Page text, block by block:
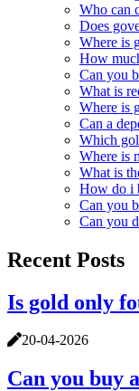
Who can
Does
Where is
How
Can you
What is
Where is
Can a
Which
Where is
What is
How do i
Can you
Can you
Recent Posts
Is gold only
20-04-2026
Can you buy